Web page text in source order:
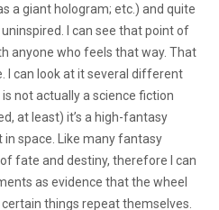
a giant hologram; etc.) and quite
I can see that point of
anyone who feels that way. That
I can look at it several different
is not actually a science fiction
at least) it’s a high-fantasy
space. Like many fantasy
fate and destiny, therefore I can
as evidence that the wheel
things repeat themselves.